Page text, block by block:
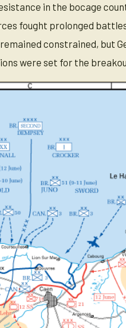
in the bocage
fought prolonged
constrained, but
were set for the